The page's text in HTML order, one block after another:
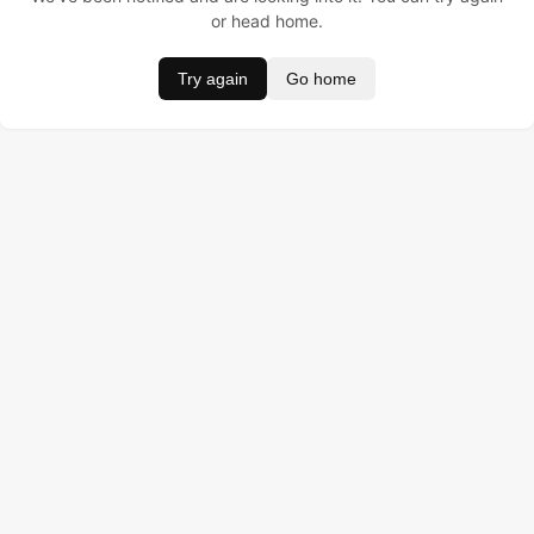
or head home.
Try again Go home